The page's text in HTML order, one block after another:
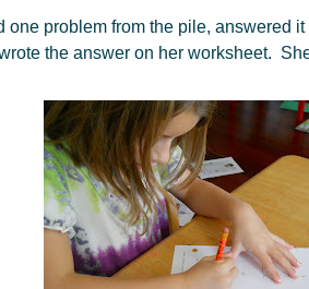
one problem from the pile, answered
the answer on her worksheet.